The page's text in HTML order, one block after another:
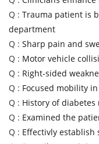
Q : Trauma patient is
department
Q : Sharp pain and
Q : Motor vehicle
Q : Right-sided
Q : Focused mobility
Q : History of diabetes
Q : Examined the
Q : Effectivly